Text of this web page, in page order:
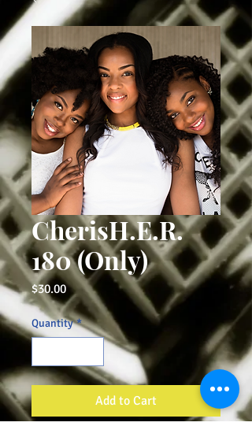
CherisH.E.R.
180 (Only)
$30.00Price
Quantity *
Add to Cart